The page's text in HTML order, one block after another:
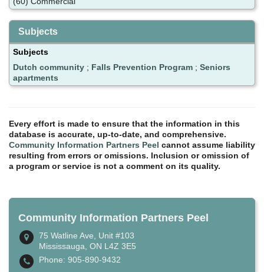
Subjects
Subjects
Dutch community ; Falls Prevention Program ; Seniors
apartments
Every effort is made to ensure that the information in this
database is accurate, up-to-date, and comprehensive.
Community Information Partners Peel cannot assume liability
resulting from errors or omissions. Inclusion or omission of
a program or service is not a comment on its quality.
Community Information Partners Peel
75 Watline Ave, Unit #103
Mississauga, ON L4Z 3E5
Phone: 905-890-9432